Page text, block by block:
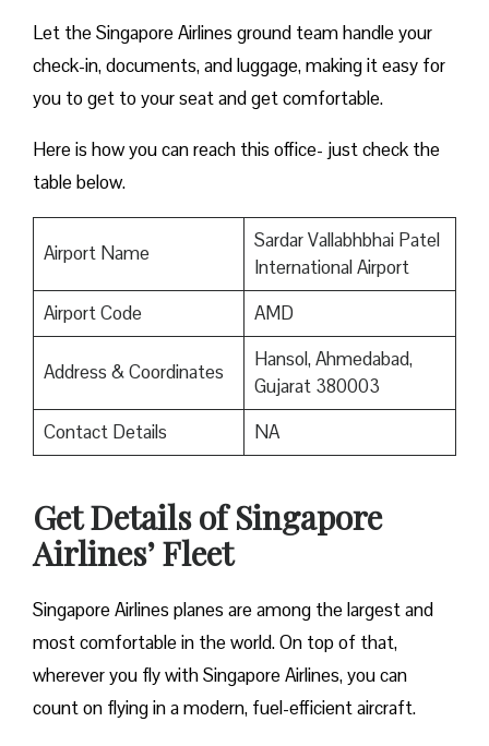
Let the Singapore Airlines ground team handle your
check-in, documents, and luggage, making it easy for
you to get to your seat and get comfortable.
Here is how you can reach this office- just check the
table below.
Airport Name
Sardar Vallabhbhai Patel
International Airport
Airport Code
AMD
Address & Coordinates
Hansol, Ahmedabad,
Gujarat 380003
Contact Details
NA
Get Details of Singapore
Airlines’ Fleet
Singapore Airlines planes are among the largest and
most comfortable in the world. On top of that,
wherever you fly with Singapore Airlines, you can
count on flying in a modern, fuel-efficient aircraft.